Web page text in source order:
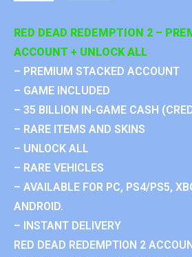
RED DEAD REDEMPTION 2 –
ACCOUNT + UNLOCK ALL
– PREMIUM STACKED ACCOUNT
– GAME INCLUDED
– 35 BILLION IN-GAME CASH
– RARE ITEMS AND SKINS
– UNLOCK ALL
– RARE VEHICLES
– AVAILABLE FOR PC, PS4/PS5,
ANDROID.
– INSTANT DELIVERY
RED DEAD REDEMPTION 2